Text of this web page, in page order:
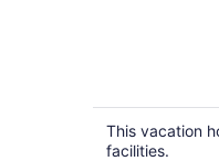
This vacation
facilities.